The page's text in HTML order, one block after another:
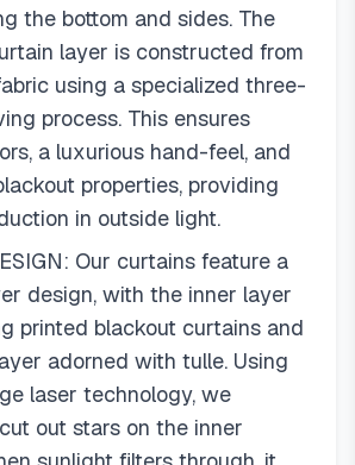
the bottom and sides. The
layer is constructed from
using a specialized three-
process. This ensures
a luxurious hand-feel, and
properties, providing
in outside light.
Our curtains feature a
design, with the inner layer
printed blackout curtains and
adorned with tulle. Using
laser technology, we
out stars on the inner